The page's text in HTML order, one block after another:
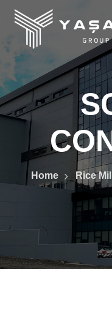
Home Rice